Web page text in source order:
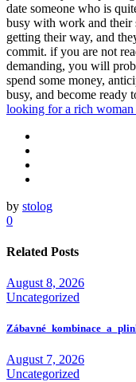
date someone who is
busy with work and their
getting their way, and
commit. if you are not
demanding, you will
spend some money,
busy, and become ready
looking for a rich woman
by stolog
0
Related Posts
August 8, 2026
Uncategorized
August 7, 2026
Uncategorized